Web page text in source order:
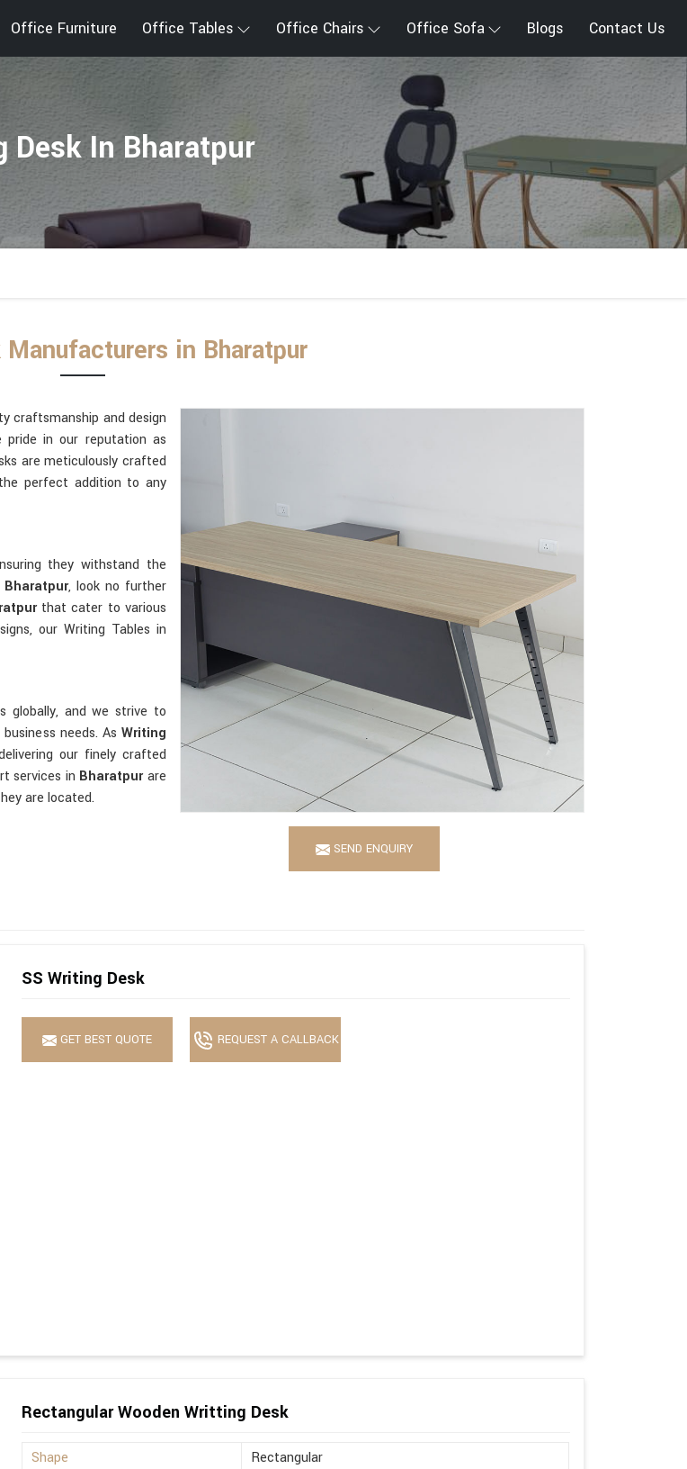
Office Furniture Office Tables Office Chairs Office Sofa Blogs Contact Us
Desk In Bharatpur
in Bharatpur
SEND ENQUIRY
craftsmanship and design
pride in our reputation as
are meticulously crafted
perfect addition to any
they withstand the
, look no further
that cater to various
our Writing Tables in
globally, and we strive to
needs. As Writing
our finely crafted
services in Bharatpurare
are located.
SS Writing Desk
GET BEST QUOTE REQUEST A CALLBACK
Rectangular Wooden Writting Desk
Shape
Rectangular